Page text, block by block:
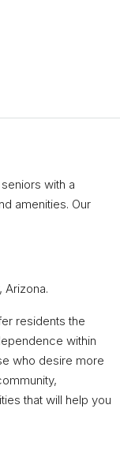
with a
amenities. Our
Arizona.
residents the
within
who desire more
that will help you
Sun Mon